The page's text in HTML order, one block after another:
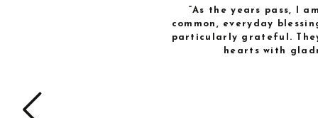
“As the years pass, I
common, everyday
particularly grateful.
hearts with